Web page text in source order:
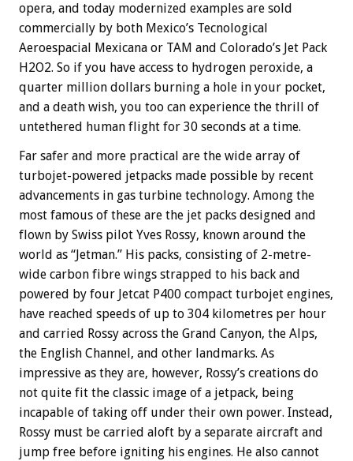
opera, and today modernized examples are sold
commercially by both Mexico’s Tecnological
Aeroespacial Mexicana or TAM and Colorado’s Jet Pack
H2O2. So if you have access to hydrogen peroxide, a
quarter million dollars burning a hole in your pocket,
and a death wish, you too can experience the thrill of
untethered human flight for 30 seconds at a time.
Far safer and more practical are the wide array of
turbojet-powered jetpacks made possible by recent
advancements in gas turbine technology. Among the
most famous of these are the jet packs designed and
flown by Swiss pilot Yves Rossy, known around the
world as “Jetman.” His packs, consisting of 2-metre-
wide carbon fibre wings strapped to his back and
powered by four Jetcat P400 compact turbojet engines,
have reached speeds of up to 304 kilometres per hour
and carried Rossy across the Grand Canyon, the Alps,
the English Channel, and other landmarks. As
impressive as they are, however, Rossy’s creations do
not quite fit the classic image of a jetpack, being
incapable of taking off under their own power. Instead,
Rossy must be carried aloft by a separate aircraft and
jump free before igniting his engines. He also cannot